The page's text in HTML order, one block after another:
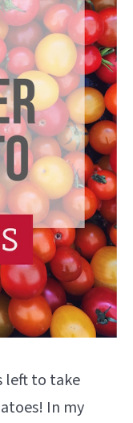
left to take
In my